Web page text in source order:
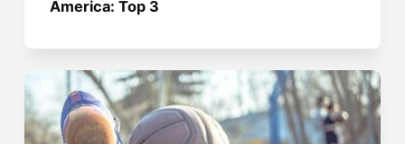
America: Top 3